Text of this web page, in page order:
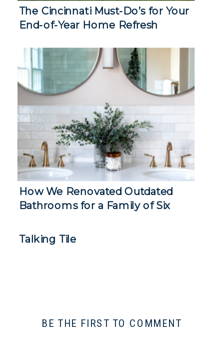
The Cincinnati Must-Do’s for Your
End-of-Year Home Refresh
How We Renovated Outdated
Bathrooms for a Family of Six
Talking Tile
BE THE FIRST TO COMMENT